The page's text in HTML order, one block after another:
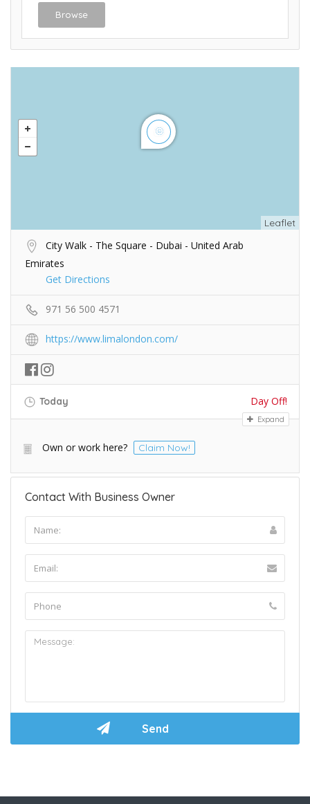
Browse
Leaflet
City Walk - The Square - Dubai - United Arab
Emirates
Get Directions
971 56 500 4571
https://www.limalondon.com/
Today Day Off!
Expand
Own or work here? Claim Now!
Contact With Business Owner